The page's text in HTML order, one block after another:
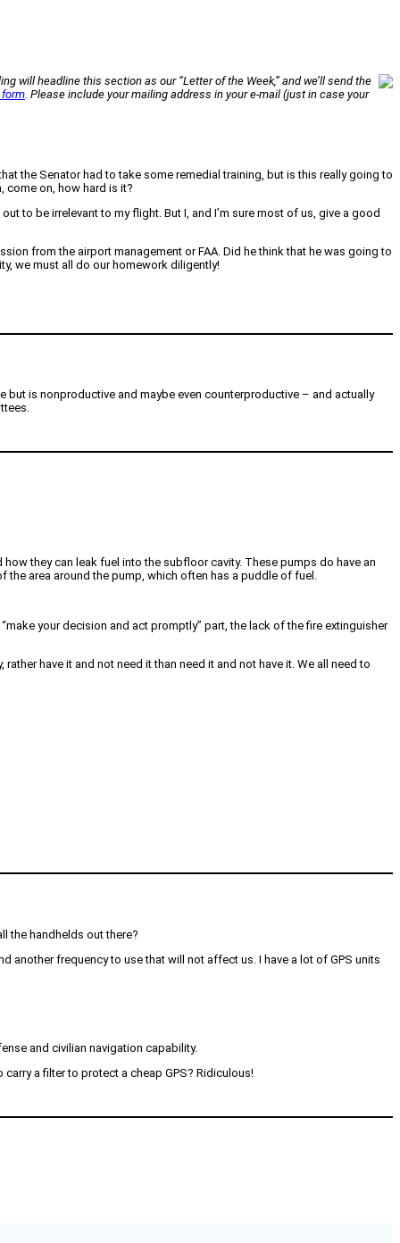
will headline this section as our “Letter of the Week,” and we’ll send the
. Please include your mailing address in your e-mail (just in case your
the Senator had to take some remedial training, but is this really going to
come on, how hard is it?
to be irrelevant to my flight. But I, and I’m sure most of us, give a good
from the airport management or FAA. Did he think that he was going to
we must all do our homework diligently!
is nonproductive and maybe even counterproductive – and actually
they can leak fuel into the subfloor cavity. These pumps do have an
area around the pump, which often has a puddle of fuel.
your decision and act promptly” part, the lack of the fire extinguisher
have it and not need it than need it and not have it. We all need to
the handhelds out there?
another frequency to use that will not affect us. I have a lot of GPS units
and civilian navigation capability.
carry a filter to protect a cheap GPS? Ridiculous!